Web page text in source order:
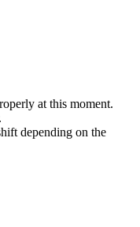
at this moment.
depending on the